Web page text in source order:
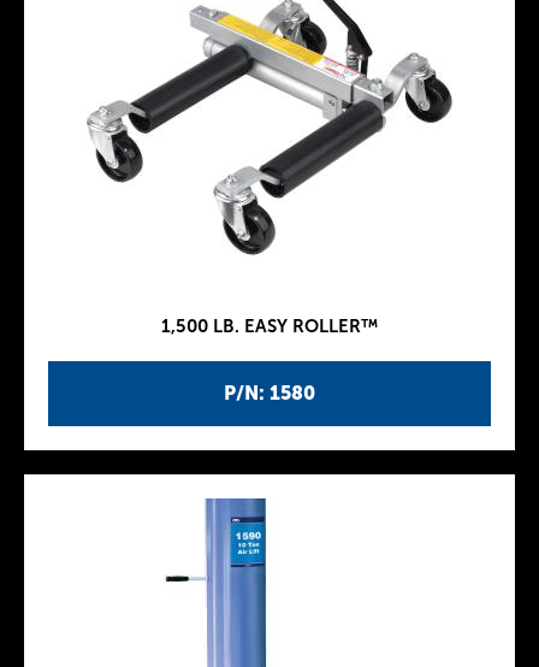
P/N: 1580
1,500 LB. EASY ROLLER™